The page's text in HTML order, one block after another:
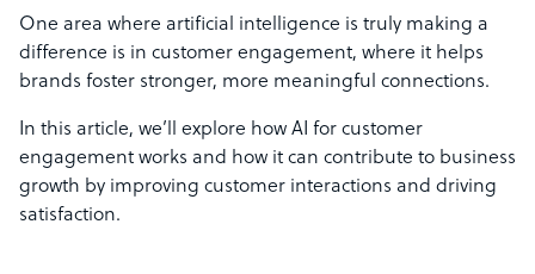
One area where artificial intelligence is truly making a
difference is in customer engagement, where it helps
brands foster stronger, more meaningful connections.
In this article, we’ll explore how AI for customer
engagement works and how it can contribute to business
growth by improving customer interactions and driving
satisfaction.